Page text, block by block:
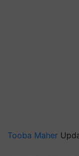
Tooba Maher